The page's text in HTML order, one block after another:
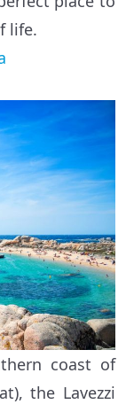
life.
coast of
the Lavezzi